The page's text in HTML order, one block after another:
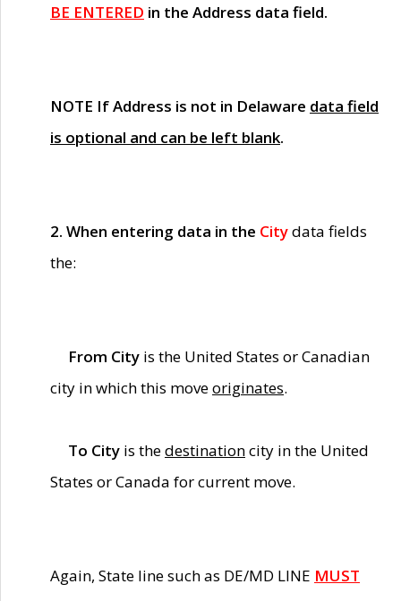
BE ENTERED in the Address data field.
NOTE If Address is not in Delaware data field
is optional and can be left blank.
2. When entering data in the Citydata fields
the:
From City is the United States or Canadian
city in which this moveoriginates.
To City is thedestinationcity in the United
States or Canada for current move.
Again, State line such as DE/MD LINE MUST